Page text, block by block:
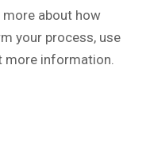
about how
your process, use
more information.